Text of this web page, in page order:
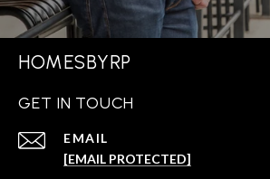
HOMESBYRP
GET IN TOUCH
EMAIL
[EMAIL PROTECTED]